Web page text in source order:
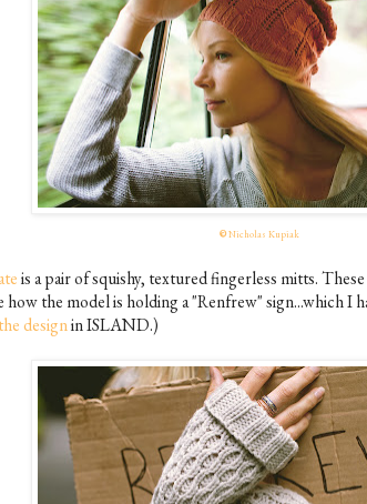
©Nicholas Kupiak
is a pair of squishy, textured fingerless mitts.
how the model is holding a "Renfrew" sign...which I
designin ISLAND.)